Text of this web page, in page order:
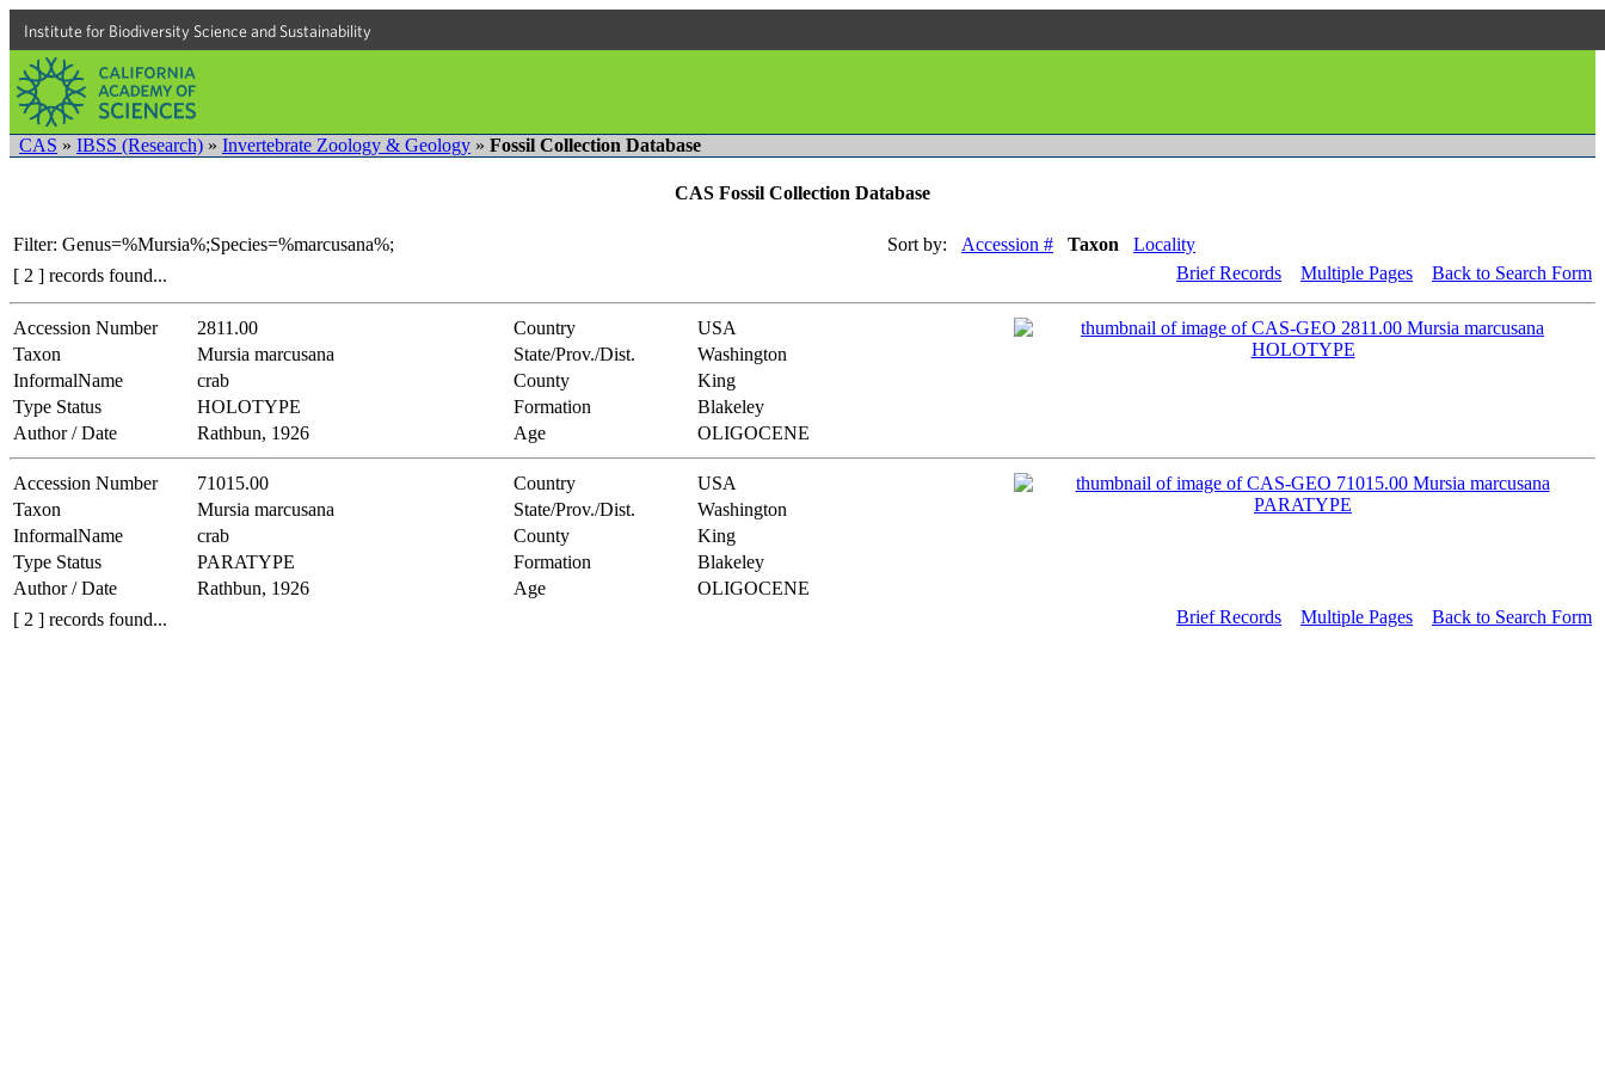
Institute for Biodiversity Science and Sustainability
CAS » IBSS (Research) » Invertebrate Zoology & Geology » Fossil Collection Database
CAS Fossil Collection Database
Filter: Genus=%Mursia%;Species=%marcusana%; Sort by: Accession # Taxon
Locality
[ 2 ] records found...
Brief Records Multiple Pages Back to Search Form
Accession Number 2811.00 Country
USA
Taxon
Mursia marcusana State/Prov./Dist.
Washington
InformalName
crab County
King
Type Status
HOLOTYPE Formation
Blakeley
Author / Date
Rathbun, 1926 Age OLIGOCENE
Accession Number 71015.00 Country
USA
Taxon
Mursia marcusana State/Prov./Dist.
Washington
InformalName
crab County
King
Type Status
PARATYPE Formation
Blakeley
Author / Date
Rathbun, 1926 Age
OLIGOCENE
[ 2 ] records found...
Brief Records Multiple Pages Back to Search Form